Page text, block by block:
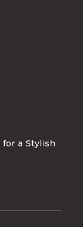
a Stylish